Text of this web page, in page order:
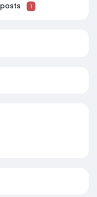
posts 1